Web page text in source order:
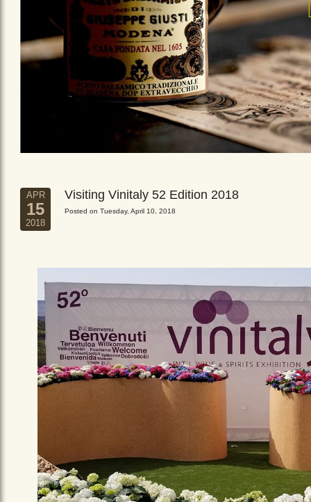
APR
15
2018
Visiting Vinitaly 52 Edition 2018
Posted on Tuesday, April 10, 2018